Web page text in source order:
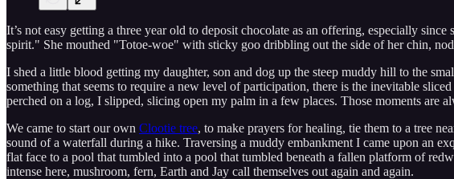
It’s not easy getting a three year old to deposit chocolate as an offering, especially
spirit." She mouthed "Totoe-woe" with sticky goo dribbling out the side of her chin,
I shed a little blood getting my daughter, son and dog up the steep muddy hill to the
something that seems to require a new level of participation, there is the inevitable
perched on a log, I slipped, slicing open my palm in a few places. Those moments are
We came to start our own Clootie tree, to make prayers for healing, tie them to a tree
sound of a waterfall during a hike. Traversing a muddy embankment I came upon an
flat face to a pool that tumbled into a pool that tumbled beneath a fallen platform of
intense here, mushroom, fern, Earth and Jay call themselves out again and again.